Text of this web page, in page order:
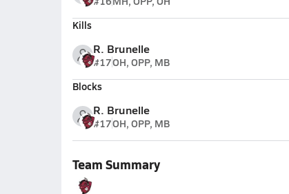
Kills
R. Brunelle
#17OH, OPP, MB
Blocks
R. Brunelle
#17OH, OPP, MB
Team Summary